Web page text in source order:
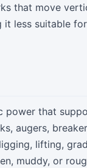
that move
it less suitable
power that
augers,
lifting,
muddy, or